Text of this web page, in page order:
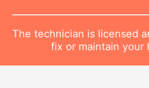
The technician is licensed
fix or maintain your